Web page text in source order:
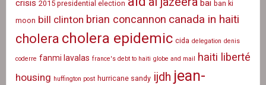
crisis 2015 presidential election bai ban ki
moon bill clinton brian concannon canada in haiti
cholera cholera epidemic cida delegation denis
coderre fanmi lavalas france's debt to haiti globe and mail haiti liberté
housing huffington post hurricane sandy ijdh jean-